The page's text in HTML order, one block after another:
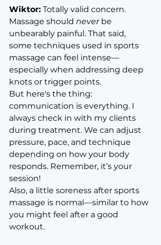
Wiktor: Totally valid concern.
Massage should never be
unbearably painful. That said,
some techniques used in sports
massage can feel intense—
especially when addressing deep
knots or trigger points.
But here's the thing:
communication is everything. I
always check in with my clients
during treatment. We can adjust
pressure, pace, and technique
depending on how your body
responds. Remember, it’s your
session!
Also, a little soreness after sports
massage is normal—similar to how
you might feel after a good
workout.